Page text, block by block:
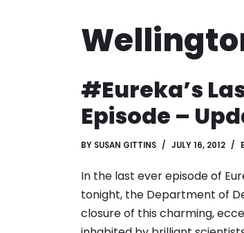
#Eureka’s
Episode –
BY SUSAN GITTINS JULY 16, 2012
In the last ever episode of
tonight, the Department of
closure of this charming,